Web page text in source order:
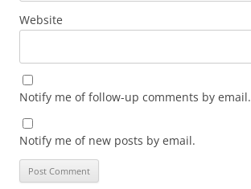
Website
Notify me of follow-up comments by email.
Notify me of new posts by email.